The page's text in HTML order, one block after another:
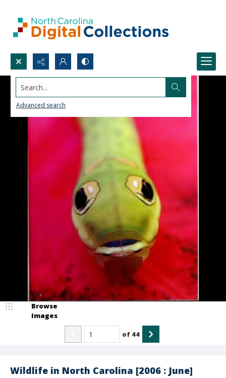
Search...
Advanced search
Wildlife in North Carolina [2006 : June]
Browse
Images
of 44